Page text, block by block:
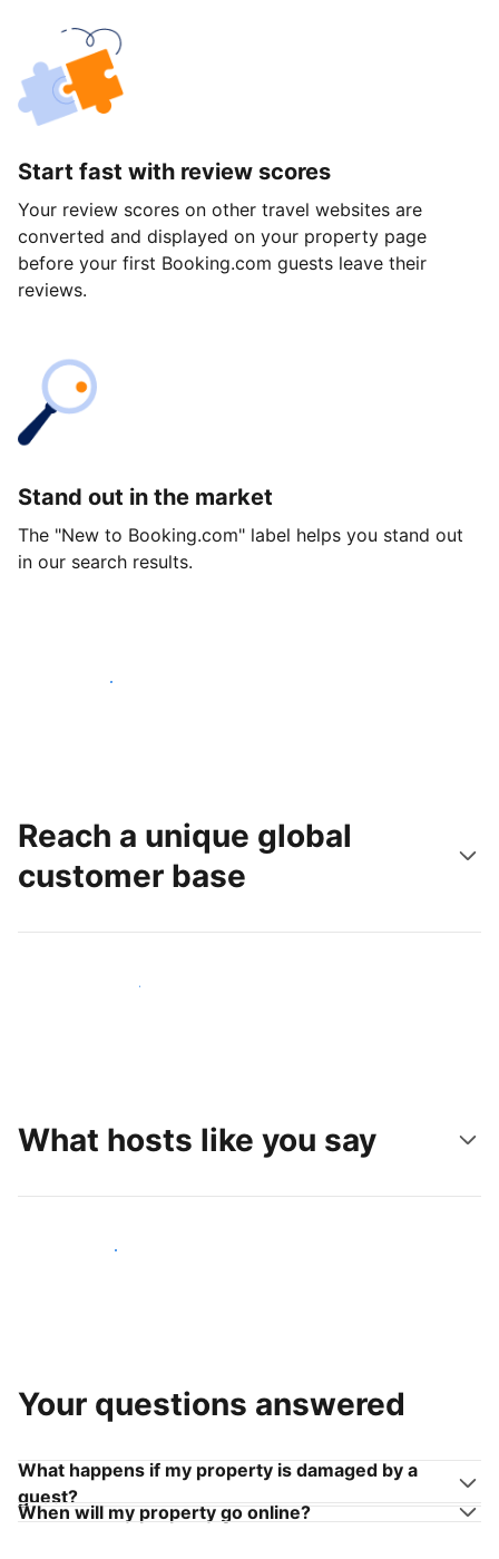
Start fast with review scores
Your review scores on other travel websites are
converted and displayed on your property page
before your first Booking.com guests leave their
reviews.
Stand out in the market
The "New to Booking.com" label helps you stand out
in our search results.
Get started today
Reach a unique global
customer base
Reach new guests today
What hosts like you say
Join hosts like you
Your questions answered
What happens if my property is damaged by a
guest?
When will my property go online?